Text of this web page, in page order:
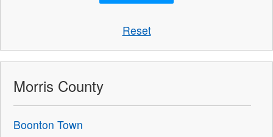
Reset
Morris County
Boonton Town